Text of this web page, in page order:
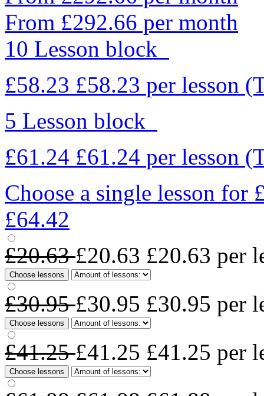
From £292.66 per month
10 Lesson block
£58.23 £58.23 per lesson
5 Lesson block
£61.24 £61.24 per lesson
Choose a single lesson for
£64.42
£20.63£20.63 £20.63 per
Choose lessons
£30.95£30.95 £30.95 per
Choose lessons
£41.25£41.25 £41.25 per
Choose lessons